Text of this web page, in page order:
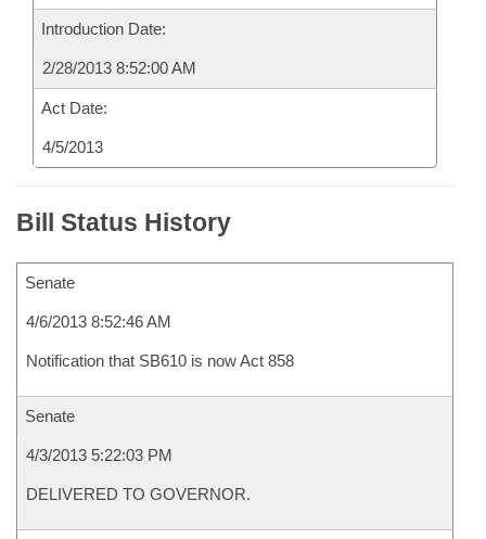
Introduction Date:
2/28/2013 8:52:00 AM
Act Date:
4/5/2013
Bill Status History
Senate
4/6/2013 8:52:46 AM
Notification that SB610 is now Act 858
Senate
4/3/2013 5:22:03 PM
DELIVERED TO GOVERNOR.